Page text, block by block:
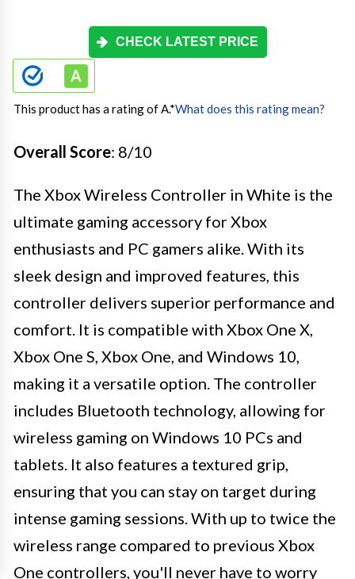
CHECK LATEST PRICE
This product has a rating of A.*What does this rating mean?
Overall Score: 8/10
The Xbox Wireless Controller in White is the
ultimate gaming accessory for Xbox
enthusiasts and PC gamers alike. With its
sleek design and improved features, this
controller delivers superior performance and
comfort. It is compatible with Xbox One X,
Xbox One S, Xbox One, and Windows 10,
making it a versatile option. The controller
includes Bluetooth technology, allowing for
wireless gaming on Windows 10 PCs and
tablets. It also features a textured grip,
ensuring that you can stay on target during
intense gaming sessions. With up to twice the
wireless range compared to previous Xbox
One controllers, you'll never have to worry